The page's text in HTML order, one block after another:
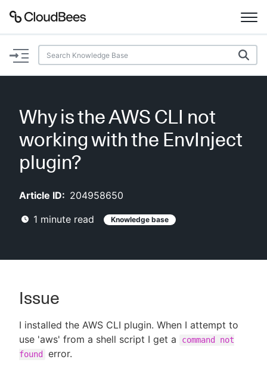
Documentation
Plugins
Lexicon
AI Help
Search
New to CloudBees or returning.
Why is the AWS CLI not
working with the EnvInject
plugin?
Article ID: 204958650
1 minute read Knowledge base
Issue
I installed the AWS CLI plugin. When I attempt to
use 'aws' from a shell script I get a
command not
found
error.